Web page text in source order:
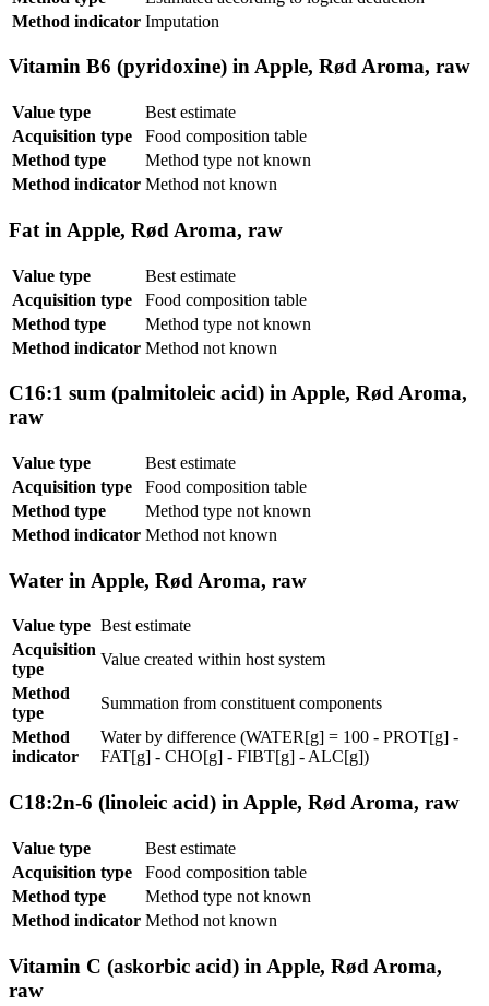
Method indicator Imputation
Vitamin B6 (pyridoxine) in Apple, Rød Aroma, raw
Value type
Best estimate
Acquisition type
Food composition table
Method type
Method type not known
Method indicator Method not known
Fat in Apple, Rød Aroma, raw
Value type
Best estimate
Acquisition type
Food composition table
Method type
Method type not known
Method indicator Method not known
C16:1 sum (palmitoleic acid) in Apple, Rød Aroma,
raw
Value type
Best estimate
Acquisition type
Food composition table
Method type
Method type not known
Method indicator Method not known
Water in Apple, Rød Aroma, raw
Value type Best estimate
Acquisition
type
Value created within host system
Method
type
Summation from constituent components
Method
indicator
Water by difference (WATER[g] = 100 - PROT[g] -
FAT[g] - CHO[g] - FIBT[g] - ALC[g])
C18:2n-6 (linoleic acid) in Apple, Rød Aroma, raw
Value type
Best estimate
Acquisition type
Food composition table
Method type
Method type not known
Method indicator Method not known
Vitamin C (askorbic acid) in Apple, Rød Aroma,
raw